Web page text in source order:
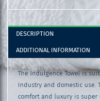
quantity
DESCRIPTION
ADDITIONAL INFORMATION
The Indulgence Towel is
Industry and domestic use.
comfort and luxury is super